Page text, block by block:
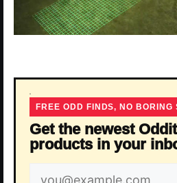
FREE ODD FINDS, NO BORING
Get the newest
products in your
Email